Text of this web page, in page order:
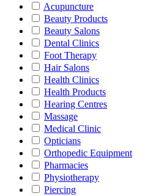
Acupuncture
Beauty Products
Beauty Salons
Dental Clinics
Foot Therapy
Hair Salons
Health Clinics
Health Products
Hearing Centres
Massage
Medical Clinic
Opticians
Orthopedic Equipment
Pharmacies
Physiotherapy
Piercing